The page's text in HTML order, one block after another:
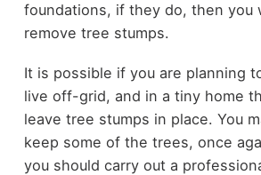
foundations, if they do, then you
remove tree stumps.
It is possible if you are planning
live off-grid, and in a tiny home
leave tree stumps in place. You
keep some of the trees, once
you should carry out a